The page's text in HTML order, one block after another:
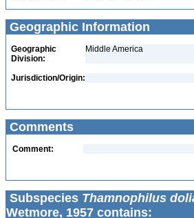
Geographic Information
Geographic
Division:
Middle America
Jurisdiction/Origin:
Comments
Comment:
Subspecies Thamnophilus
Wetmore, 1957 contains: